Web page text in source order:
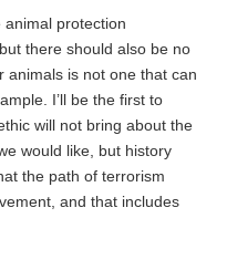
protection
there should also be no
animals is not one that can
I’ll be the first to
will not bring about the
would like, but history
the path of terrorism
and that includes